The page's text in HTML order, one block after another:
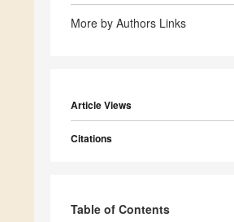
More by Authors Links
Article Views
Citations
Table of Contents